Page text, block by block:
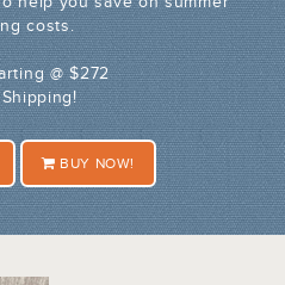
costs.
@ $272
BUY NOW!